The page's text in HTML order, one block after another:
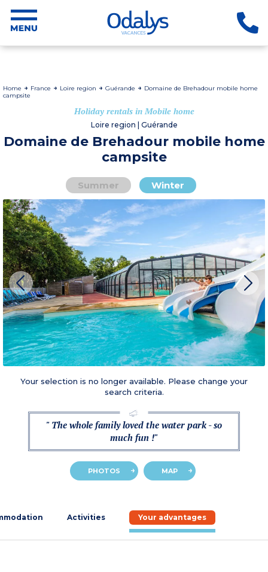
Home France Loire region Guérande
Domaine de Brehadour mobile home
campsite
Holiday rentals in Mobile home
Loire region | Guérande
Domaine de Brehadour mobile home
campsite
Summer Winter
Your selection is no longer available. Please change your
search criteria.
" The whole family loved the water park - so
much fun !"
PHOTOS MAP
Activities Your advantages